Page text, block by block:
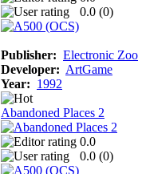
0.0 (0)
Publisher: Electronic Zoo
Developer: ArtGame
Year: 1992
Abandoned Places 2
0.0
0.0 (0)